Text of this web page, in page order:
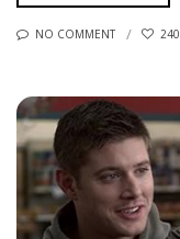
NO COMMENT 240